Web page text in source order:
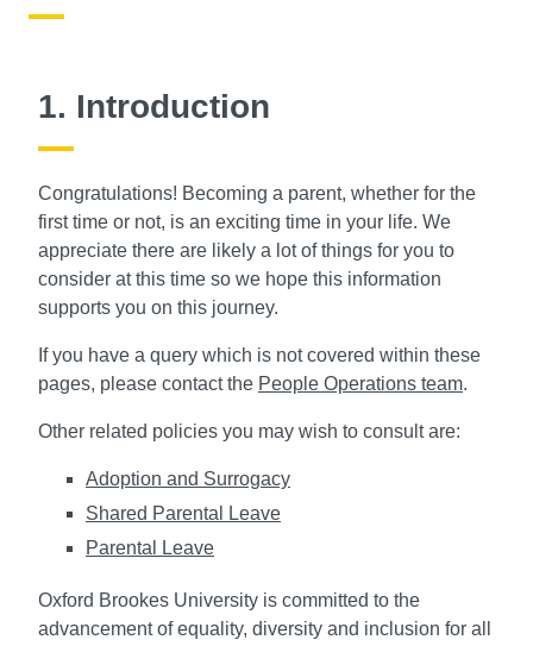
1. Introduction
Congratulations! Becoming a parent, whether for the
first time or not, is an exciting time in your life. We
appreciate there are likely a lot of things for you to
consider at this time so we hope this information
supports you on this journey.
If you have a query which is not covered within these
pages, please contact the People Operations team.
Other related policies you may wish to consult are:
Adoption and Surrogacy
Shared Parental Leave
Parental Leave
Oxford Brookes University is committed to the
advancement of equality, diversity and inclusion for all